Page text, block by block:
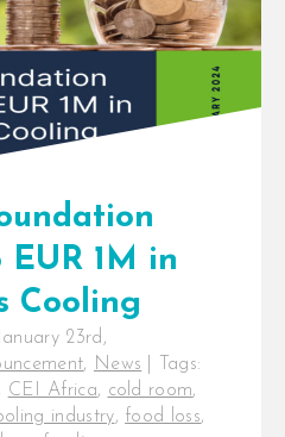
1M in
Cooling
January 23rd,
, News
Tags:
CEI Africa, cold room,
industry, food loss,